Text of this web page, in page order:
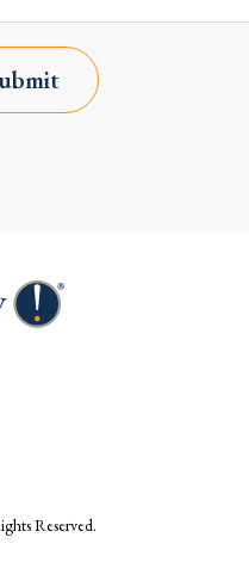
Reserved.